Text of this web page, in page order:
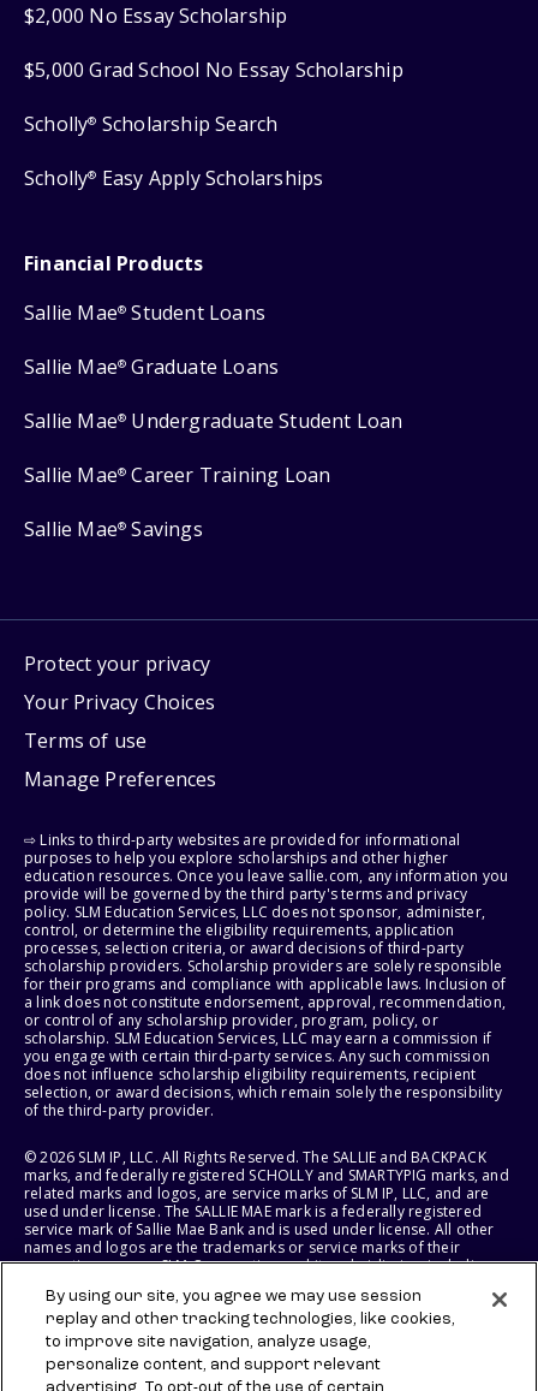
$2,000 No Essay Scholarship
$5,000 Grad School No Essay Scholarship
Scholly® Scholarship Search
Scholly® Easy Apply Scholarships
Financial Products
Sallie Mae® Student Loans
Sallie Mae® Graduate Loans
Sallie Mae® Undergraduate Student Loan
Sallie Mae® Career Training Loan
Sallie Mae® Savings
Protect your privacy
Your Privacy Choices
Terms of use
Manage Preferences
⇨ Links to third-party websites are provided for informational
purposes to help you explore scholarships and other higher
education resources. Once you leave sallie.com, any information you
provide will be governed by the third party's terms and privacy
policy. SLM Education Services, LLC does not sponsor, administer,
control, or determine the eligibility requirements, application
processes, selection criteria, or award decisions of third-party
scholarship providers. Scholarship providers are solely responsible
for their programs and compliance with applicable laws. Inclusion of
a link does not constitute endorsement, approval, recommendation,
or control of any scholarship provider, program, policy, or
scholarship. SLM Education Services, LLC may earn a commission if
you engage with certain third-party services. Any such commission
does not influence scholarship eligibility requirements, recipient
selection, or award decisions, which remain solely the responsibility
of the third-party provider.
© 2026 SLM IP, LLC. All Rights Reserved. The SALLIE and BACKPACK
marks, and federally registered SCHOLLY and SMARTYPIG marks, and
related marks and logos, are service marks of SLM IP, LLC, and are
used under license. The SALLIE MAE mark is a federally registered
service mark of Sallie Mae Bank and is used under license. All other
names and logos are the trademarks or service marks of their
respective owners. SLM Corporation and its subsidiaries, including
States of America.
SLM EDUCATION SERVICES, LLC AND SALLIE MAE BANK RESERVE THE
RIGHT TO MODIFY OR DISCONTINUE PRODUCTS, SERVICES, AND
BENEFITS AT ANY TIME WITHOUT NOTICE.
By using our site, you agree we may use session
replay and other tracking technologies, like cookies,
to improve site navigation, analyze usage,
personalize content, and support relevant